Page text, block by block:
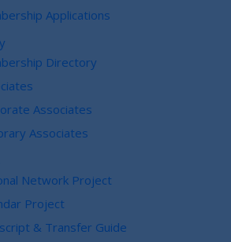
Applications
Directory
Associates
Associates
Network Project
Project
& Transfer Guide